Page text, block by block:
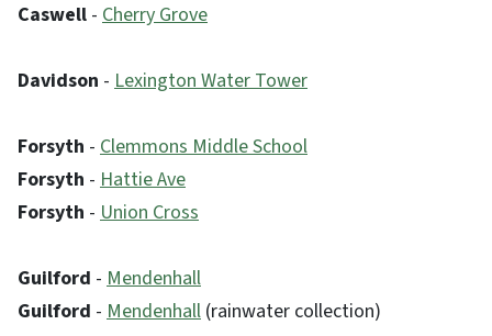
Caswell - Cherry Grove
Davidson - Lexington Water Tower
Forsyth - Clemmons Middle School
Forsyth - Hattie Ave
Forsyth - Union Cross
Guilford - Mendenhall
Guilford - Mendenhall (rainwater collection)